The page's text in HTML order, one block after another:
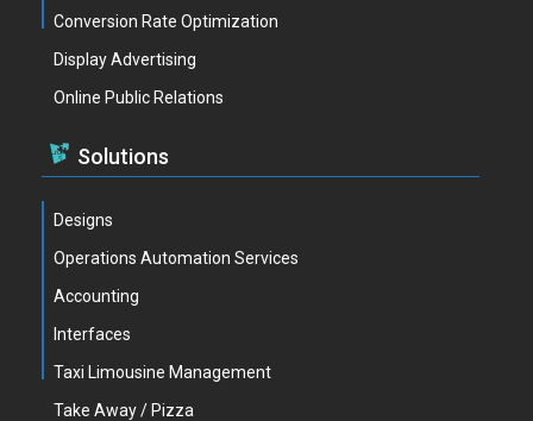
Conversion Rate Optimization
Display Advertising
Online Public Relations
Solutions
Designs
Operations Automation Services
Accounting
Interfaces
Taxi Limousine Management
Take Away / Pizza